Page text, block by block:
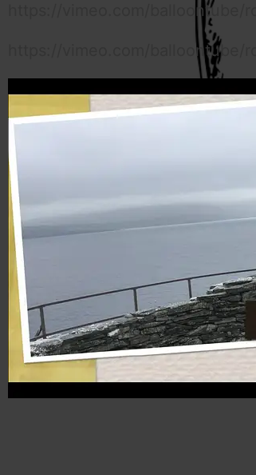
https://vimeo.com/balloontube/
https://vimeo.com/balloontube/